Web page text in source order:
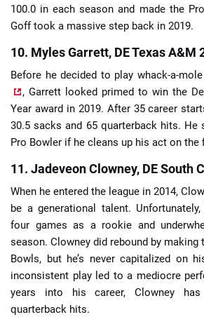
100.0 in each season and made the
Goff took a massive step back in 2019.
10. Myles Garrett, DE Texas A&M
Before he decided to play whack-a-
, Garrett looked primed to win the
Year award in 2019. After 35 career
30.5 sacks and 65 quarterback hits. He
Pro Bowler if he cleans up his act on the
11. Jadeveon Clowney, DE South
When he entered the league in 2014,
be a generational talent.
four games as a rookie and
season. Clowney did rebound by making
Bowls, but he’s never capitalized on
inconsistent play led to a mediocre
years into his career, Clowney
quarterback hits.